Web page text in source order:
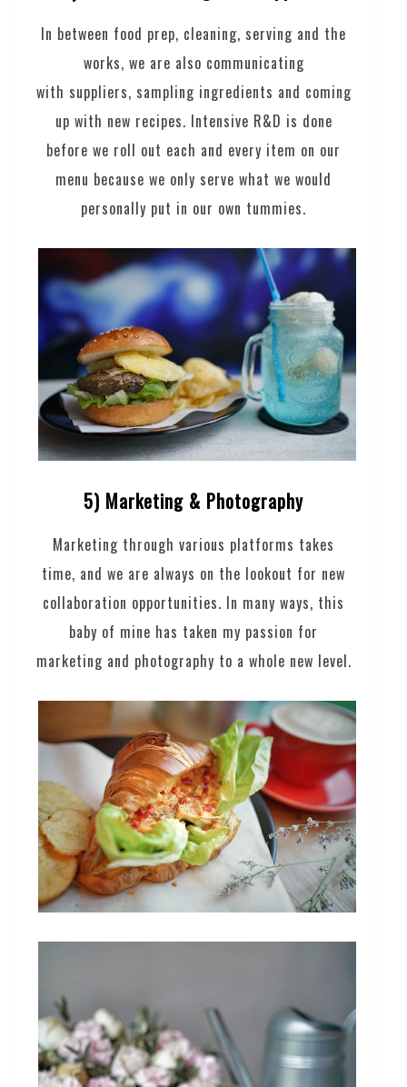
In between food prep, cleaning, serving and the
works, we are also communicating
with suppliers, sampling ingredients and coming
up with new recipes. Intensive R&D is done
before we roll out each and every item on our
menu because we only serve what we would
personally put in our own tummies.
5) Marketing & Photography
Marketing through various platforms takes
time, and we are always on the lookout for new
collaboration opportunities. In many ways, this
baby of mine has taken my passion for
marketing and photography to a whole new level.